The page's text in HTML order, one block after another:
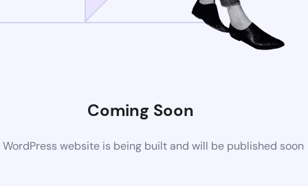
Coming Soon
WordPress website is being built and will be published soon